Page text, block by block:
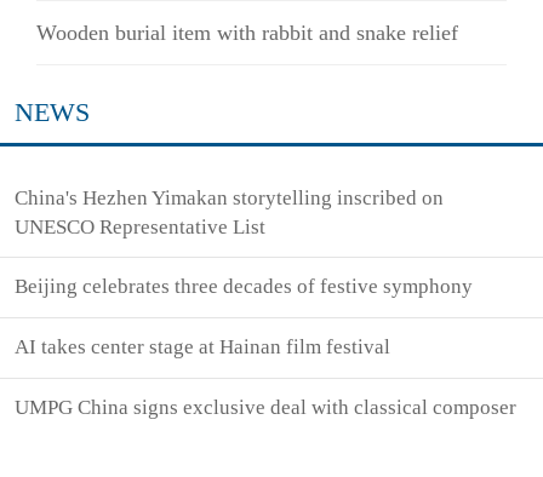
Wooden burial item with rabbit and snake relief
NEWS
China's Hezhen Yimakan storytelling inscribed on
UNESCO Representative List
Beijing celebrates three decades of festive symphony
AI takes center stage at Hainan film festival
UMPG China signs exclusive deal with classical composer